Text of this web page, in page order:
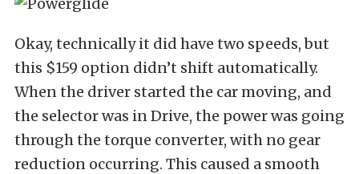
Okay, technically it did have two speeds, but
this $159 option didn’t shift automatically.
When the driver started the car moving, and
the selector was in Drive, the power was going
through the torque converter, with no gear
reduction occurring. This caused a smooth